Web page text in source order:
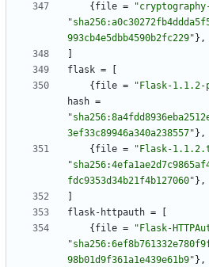
{ file =
993cb4e5dbb4590b2fc229" } ,
flask =
{ file = "Flask-1.1.2-
hash =
3ef33c89946a340a238557" } ,
{ file = "Flask-
fdc9353d34b21f4b127060" } ,
flask-httpauth =
{ file = "Flask-
98b01d9f361a1e439e61b9" } ,